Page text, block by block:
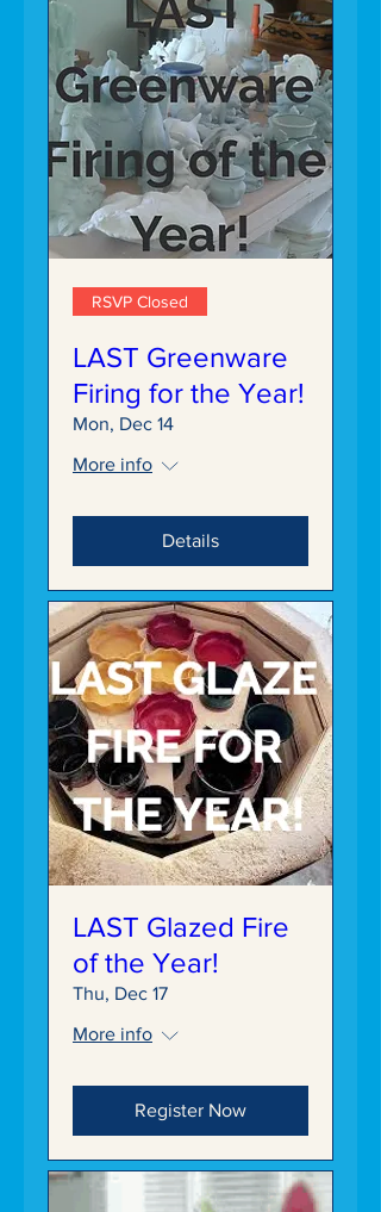
RSVP Closed
LAST Greenware
Firing for the Year!
Mon, Dec 14
More info
Details
LAST Glazed Fire
of the Year!
Thu, Dec 17
More info
Register Now